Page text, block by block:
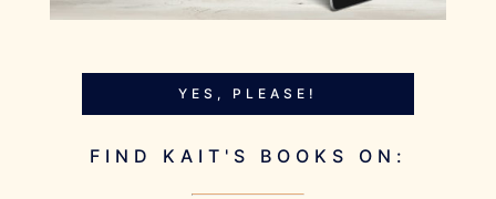
YES, PLEASE!
FIND KAIT'S BOOKS ON: